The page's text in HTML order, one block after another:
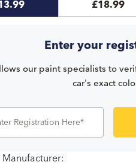
£18.99
Enter your
our paint specialists to
car's exact
Manufacturer: